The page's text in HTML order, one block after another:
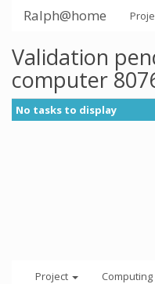
Ralph@home
Validation
computer
No tasks to display
Project Computing